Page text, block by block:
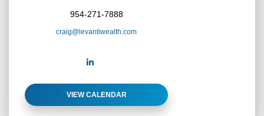
954-271-7888
craig@levantiwealth.com
VIEW CALENDAR